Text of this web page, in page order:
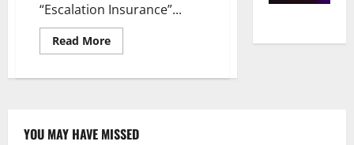
“Escalation Insurance”...
Read MoreRead
more
Force
Posture
YOU MAY HAVE MISSED